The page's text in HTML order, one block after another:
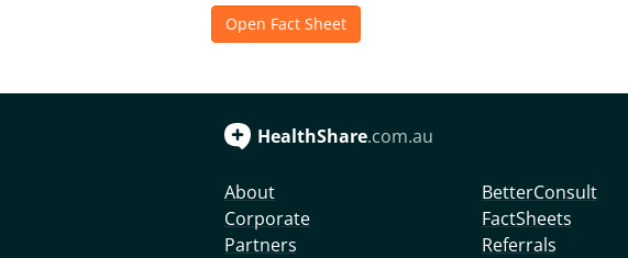
Open Fact Sheet
HealthShare.com.au
About
Corporate
Partners
BetterConsult
FactSheets
Referrals